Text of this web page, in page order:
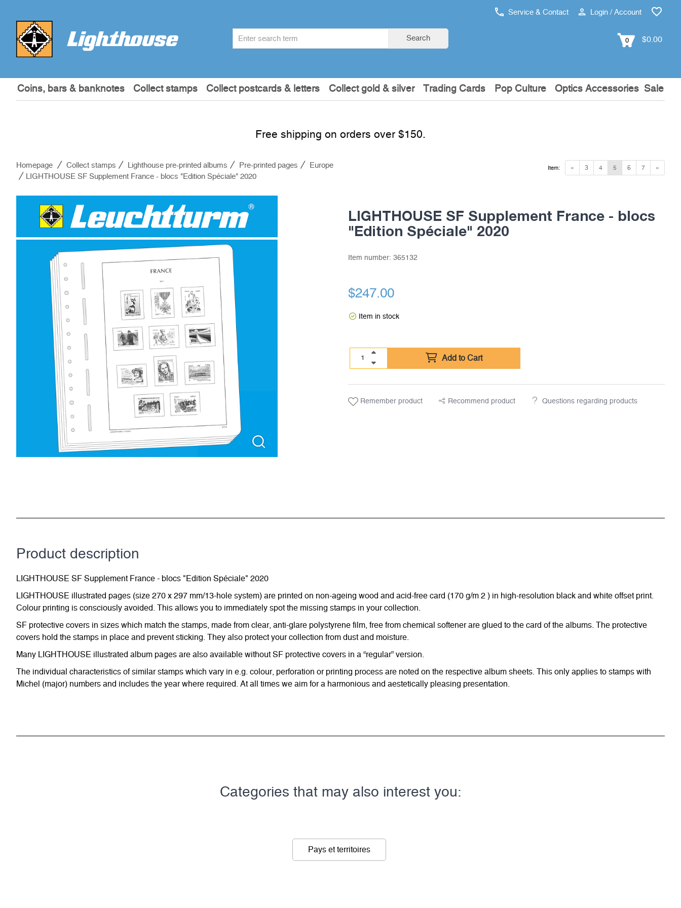
Service & Contact Login / Account
Search 0 $0.00
Coins, bars & banknotes Collect stamps Collect postcards & letters Collect gold & silver Trading Cards Pop Culture Optics Accessories Sale
Free shipping on orders over $150.
Homepage Collect stamps Lighthouse pre-printed albums Pre-printed pages
Europe
LIGHTHOUSE SF Supplement France - blocs "Edition Spéciale" 2020
« 3 4 5 6 7 »
Item:
LIGHTHOUSE SF Supplement France - blocs
"Edition Spéciale" 2020
Item number: 365132
$247.00
Item in stock
Add to Cart
Remember product Recommend product Questions regarding products
Product description
LIGHTHOUSE SF Supplement France - blocs "Edition Spéciale" 2020
LIGHTHOUSE illustrated pages (size 270 x 297 mm/13-hole system) are printed on non-ageing wood and acid-free card (170 g/m 2 ) in high-resolution black and white offset print.
Colour printing is consciously avoided. This allows you to immediately spot the missing stamps in your collection.
SF protective covers in sizes which match the stamps, made from clear, anti-glare polystyrene film, free from chemical softener are glued to the card of the albums. The protective
covers hold the stamps in place and prevent sticking. They also protect your collection from dust and moisture.
Many LIGHTHOUSE illustrated album pages are also available without SF protective covers in a “regular” version.
The individual characteristics of similar stamps which vary in e.g. colour, perforation or printing process are noted on the respective album sheets. This only applies to stamps with
Michel (major) numbers and includes the year where required. At all times we aim for a harmonious and aestetically pleasing presentation.
Categories that may also interest you:
Pays et territoires